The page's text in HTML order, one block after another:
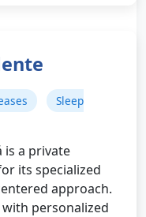
Sleep
is a private
its specialized
approach.
personalized